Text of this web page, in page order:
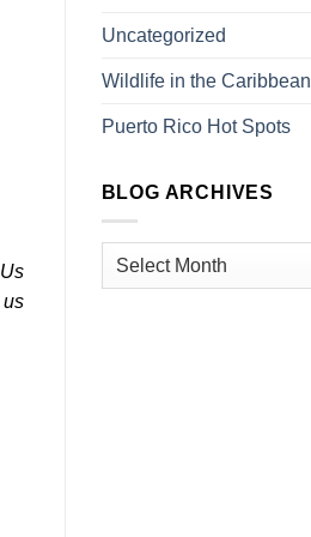
us
Uncategorized
Wildlife in the Caribbean
Puerto Rico Hot Spots
BLOG ARCHIVES